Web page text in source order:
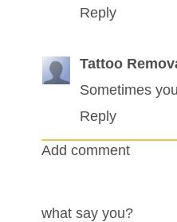
Reply
Tattoo
Sometimes
Reply
Add comment
what say you?